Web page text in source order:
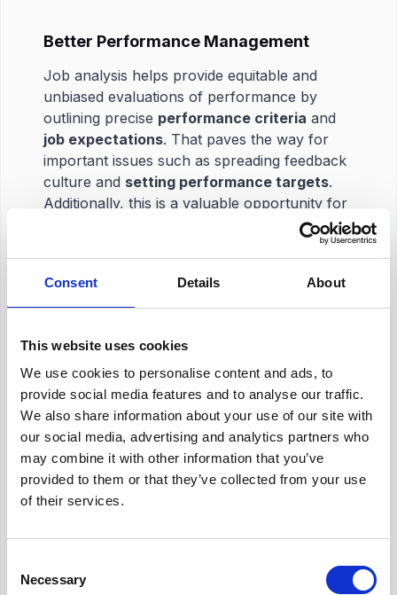
Consent Details About
This website uses cookies
We use cookies to personalise content and ads, to
provide social media features and to analyse our traffic.
We also share information about your use of our site with
our social media, advertising and analytics partners who
may combine it with other information that you’ve
provided to them or that they’ve collected from your use
of their services.
Selection
Necessary
Better Performance Management
Job analysis helps provide equitable and
unbiased evaluations of performance by
outlining precise performance criteria and
job expectations. That paves the way for
important issues such as spreading feedback
culture and setting performance targets.
Additionally, this is a valuable opportunity for
. In other words, it is critical to
know the importance ofperformance
managementin an organization.
Processes
It is possible to understand job requirements
through job analysis. Understanding these
requirements helps organizations create
training processes that focus on certain skill
gaps and needs for development. Working on
employee productivity at work